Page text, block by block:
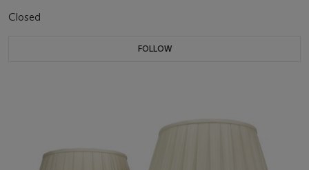
Closed
FOLLOW